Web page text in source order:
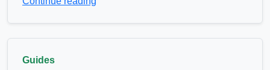
Guides